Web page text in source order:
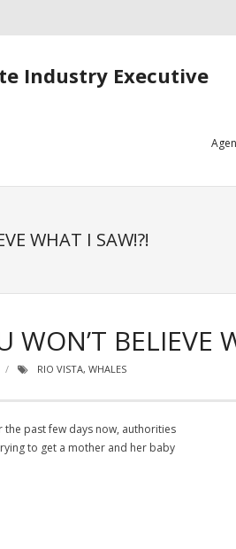
Industry Executive
WHAT I SAW!?!
WON’T BELIEVE
RIO VISTA, WHALES
the past few days now, authorities
to get a mother and her baby